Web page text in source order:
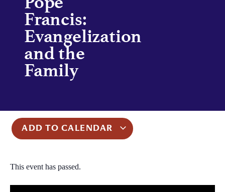
Francis:
Evangelization
and the
Family
ADD TO CALENDAR
This event has passed.